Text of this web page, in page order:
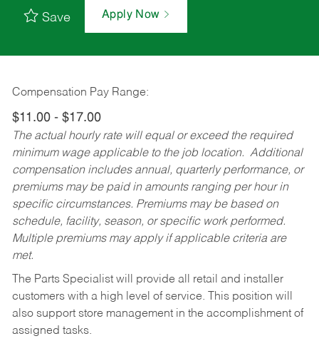
Save Apply Now
Compensation Pay Range:
$11.00 - $17.00
The actual hourly rate will equal or exceed the required
minimum wage applicable to the job location. Additional
compensation includes annual, quarterly performance, or
premiums may be paid in amounts ranging per hour in
specific circumstances. Premiums may be based on
schedule, facility, season, or specific work performed.
Multiple premiums may apply if applicable criteria are
met.
The Parts Specialist will provide all retail and installer
customers with a high level of service. This position will
also support store management in the accomplishment of
assigned tasks.